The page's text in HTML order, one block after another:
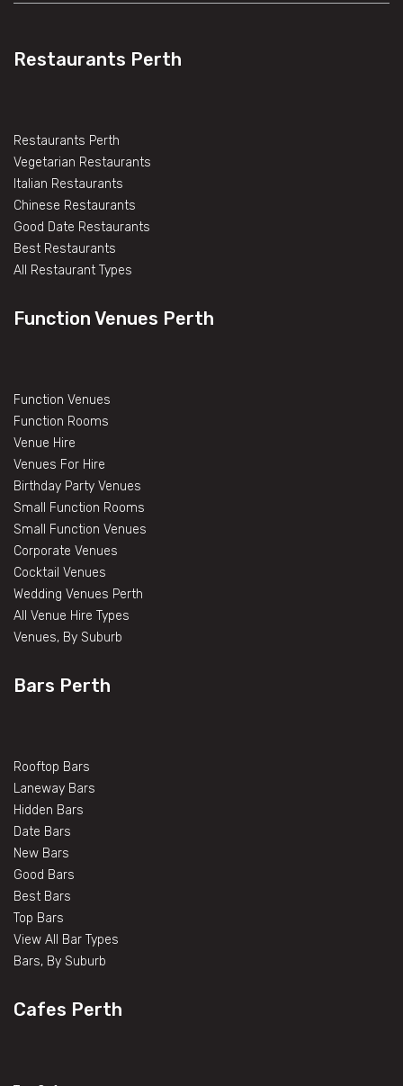
Restaurants Perth
Restaurants Perth
Vegetarian Restaurants
Italian Restaurants
Chinese Restaurants
Good Date Restaurants
Best Restaurants
All Restaurant Types
Function Venues Perth
Function Venues
Function Rooms
Venue Hire
Venues For Hire
Birthday Party Venues
Small Function Rooms
Small Function Venues
Corporate Venues
Cocktail Venues
Wedding Venues Perth
All Venue Hire Types
Venues, By Suburb
Bars Perth
Rooftop Bars
Laneway Bars
Hidden Bars
Date Bars
New Bars
Good Bars
Best Bars
Top Bars
View All Bar Types
Bars, By Suburb
Cafes Perth